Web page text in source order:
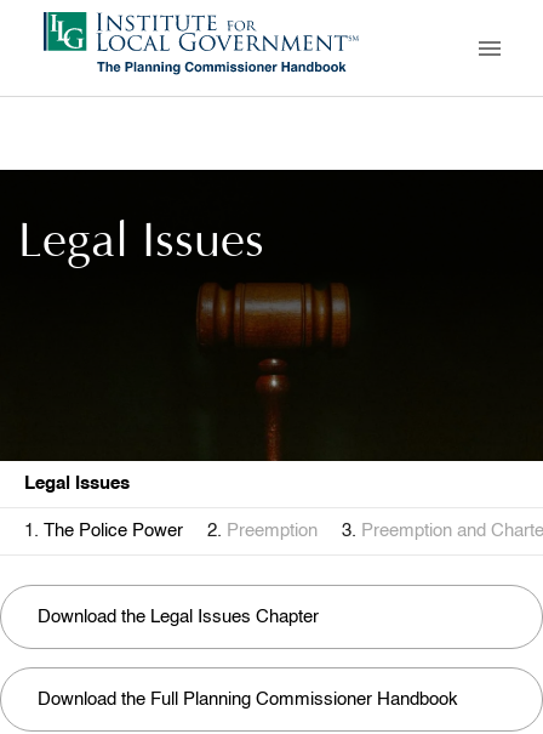
content
Legal Issues
Legal Issues
The Police Power Preemption Preemption and
Download the Legal Issues Chapter
Download the Full Planning Commissioner Handbook